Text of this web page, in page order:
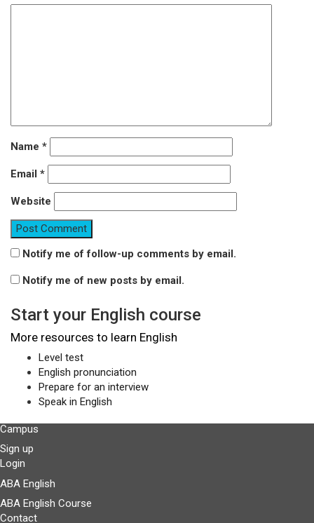
Name *
Email *
Website
Notify me of follow-up comments by email.
Notify me of new posts by email.
Start your English course
More resources to learn English
Level test
English pronunciation
Prepare for an interview
Speak in English
Campus
Sign up
Login
ABA English
ABA English Course
Contact